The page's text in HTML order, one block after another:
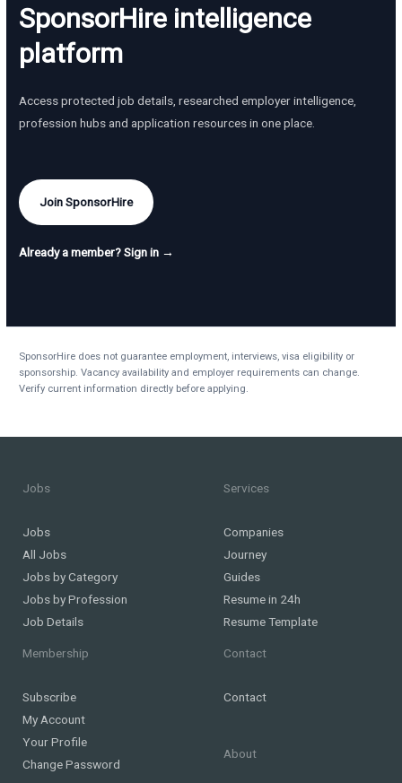
SponsorHire intelligence
platform
Access protected job details, researched employer intelligence,
profession hubs and application resources in one place.
Join SponsorHire
Already a member? Sign in →
SponsorHire does not guarantee employment, interviews, visa eligibility or
sponsorship. Vacancy availability and employer requirements can change.
Verify current information directly before applying.
Jobs
Jobs
All Jobs
Jobs by Category
Jobs by Profession
Job Details
Services
Companies
Journey
Guides
Resume in 24h
Resume Template
Membership
Subscribe
My Account
Your Profile
Change Password
Contact
Contact
About